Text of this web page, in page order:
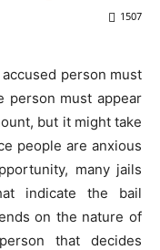
1507
person must
person must appear
but it might take
people are anxious
many jails
indicate the bail
on the nature of
that decides